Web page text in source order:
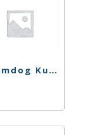
Chemdog Kush Preroll